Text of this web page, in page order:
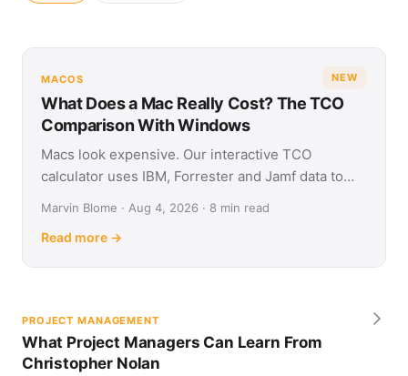
NEW
MACOS
What Does a Mac Really Cost? The TCO
Comparison With Windows
Macs look expensive. Our interactive TCO
calculator uses IBM, Forrester and Jamf data to
Marvin Blome · Aug 4, 2026 · 8 min read
Read more →
PROJECT MANAGEMENT
What Project Managers Can Learn From
Christopher Nolan